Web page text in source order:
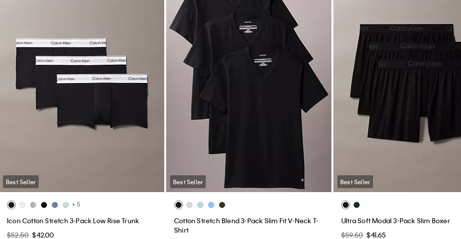
Best Seller
+ 5
Icon Cotton Stretch 3-Pack Low Rise Trunk
$52.50 $42.00
Best Seller
Cotton Stretch Blend 3-Pack Slim Fit V-Neck T-
Shirt
Best Seller
Ultra Soft Modal 3-Pack Slim Boxer
$59.50 $41.65